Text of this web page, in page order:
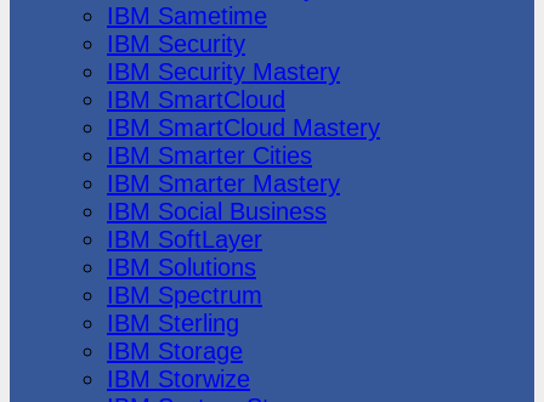
IBM Sametime
IBM Security
IBM Security Mastery
IBM SmartCloud
IBM SmartCloud Mastery
IBM Smarter Cities
IBM Smarter Mastery
IBM Social Business
IBM SoftLayer
IBM Solutions
IBM Spectrum
IBM Sterling
IBM Storage
IBM Storwize